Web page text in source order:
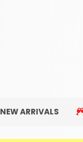
NEW ARRIVALS